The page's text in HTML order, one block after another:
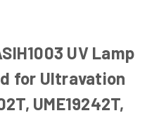
UV Lamp
for Ultravation
UME19242T,